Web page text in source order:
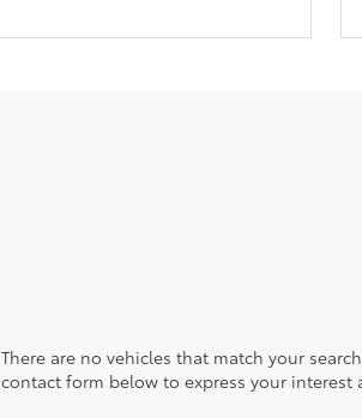
There are no vehicles that match your
contact form below to express your interest